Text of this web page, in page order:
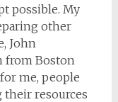
possible. My
other
John
from Boston
me, people
resources